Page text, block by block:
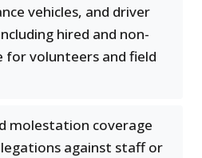
vehicles, and driver
hired and non-
for volunteers and field
molestation coverage
against staff or